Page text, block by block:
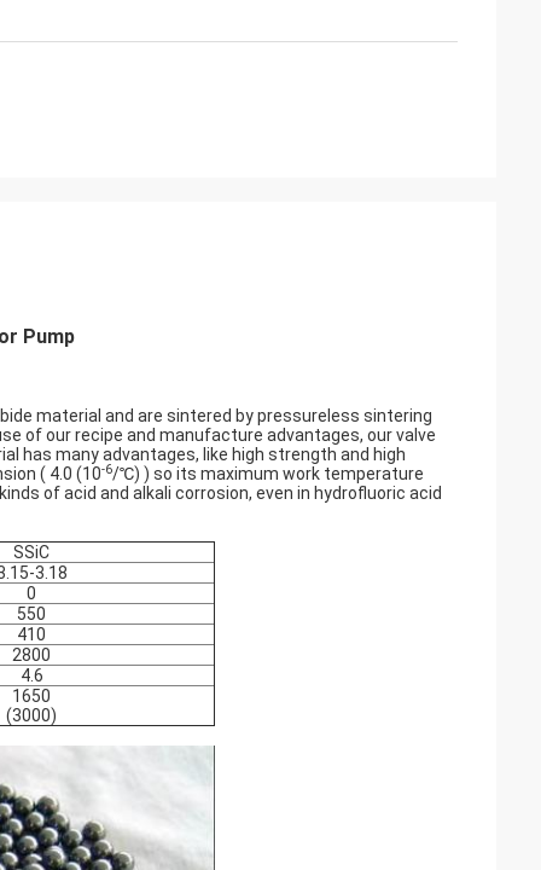
Pump
material and are sintered by pressureless sintering
of our recipe and manufacture advantages, our valve
has many advantages, like high strength and high
( 4.0 (10-6/℃) ) so its maximum work temperature
of acid and alkali corrosion, even in hydrofluoric acid
SSiC
3.18
0
550
410
2800
4.6
1650
(3000)